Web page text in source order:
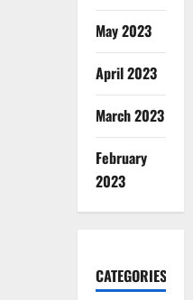
May 2023
April 2023
March 2023
February
2023
CATEGORIES